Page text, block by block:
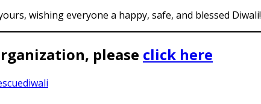
wishing everyone a happy, safe, and blessed Diwali!
please click here
diwali